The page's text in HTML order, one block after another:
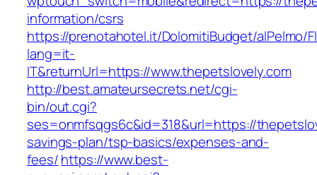
information/csrs
https://prenotahotel.it/DolomitiBudget/alPelmo/
lang=it-
IT&returnUrl=https://www.thepetslovely.com
http://best.amateursecrets.net/cgi-
bin/out.cgi?
ses=onmfsqgs6c&id=318&url=https://
savings-plan/tsp-basics/expenses-and-
fees/https://www.best-